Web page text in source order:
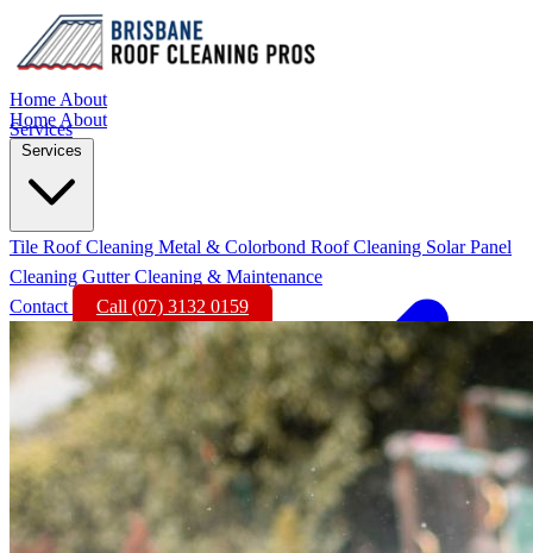
Home About
Services
Home About
Services
Tile Roof Cleaning Metal & Colorbond Roof Cleaning Solar Panel
Cleaning Gutter Cleaning & Maintenance
Contact
Call (07) 3132 0159